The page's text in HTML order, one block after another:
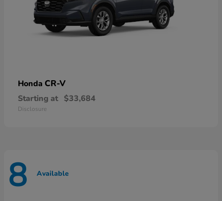
Honda CR-V
Starting at $33,684
Disclosure
8 Available